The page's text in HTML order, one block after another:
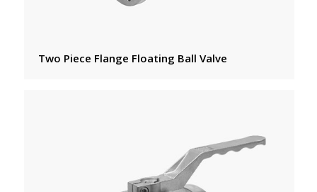
Two Piece Flange Floating Ball Valve